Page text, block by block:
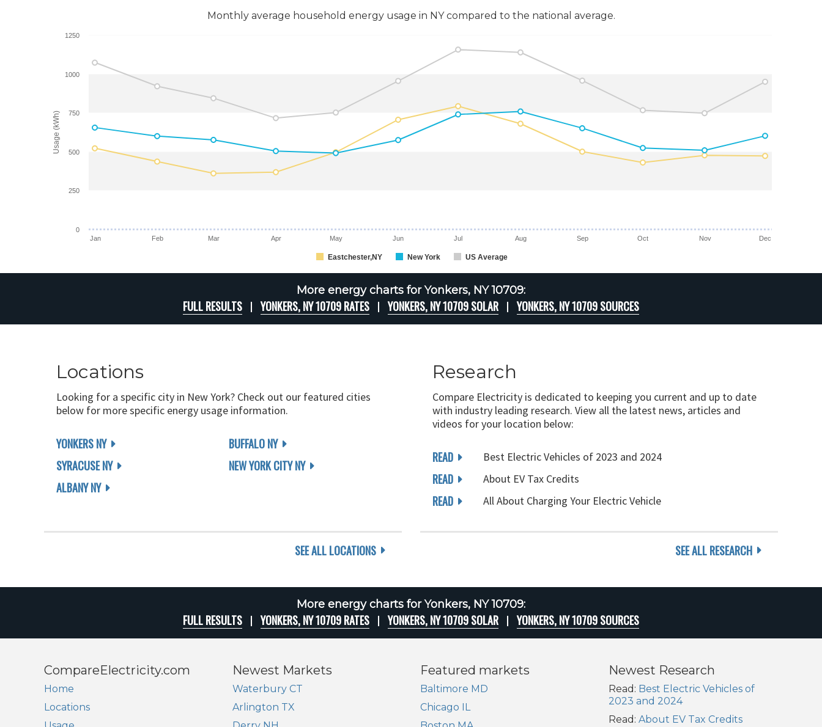
Monthly average household energy usage in NY compared to the national average.
Usage (kWh)
Eastchester,NY New York US Average
Jan Feb Mar Apr May Jun Jul Aug Sep Oct Nov Dec
0
250
500
750
1000
1250
More energy charts for Yonkers, NY 10709:
FULL RESULTS YONKERS, NY 10709 RATES YONKERS, NY 10709 SOLAR YONKERS, NY 10709 SOURCES
Locations
Looking for a specific city in New York? Check out our featured cities
below for more specific energy usage information.
YONKERS NY
SYRACUSE NY
ALBANY NY
BUFFALO NY
NEW YORK CITY NY
SEE ALL LOCATIONS
Research
Compare Electricity is dedicated to keeping you current and up to date
with industry leading research. View all the latest news, articles and
videos for your location below:
READ Best Electric Vehicles of 2023 and 2024
READ About EV Tax Credits
READ All About Charging Your Electric Vehicle
SEE ALL RESEARCH
More energy charts for Yonkers, NY 10709:
FULL RESULTS YONKERS, NY 10709 RATES YONKERS, NY 10709 SOLAR YONKERS, NY 10709 SOURCES
CompareElectricity.com
Home
Locations
Newest Markets
Waterbury CT
Arlington TX
Featured markets
Baltimore MD
Chicago IL
Newest Research
Read: Best Electric Vehicles of
2023 and 2024
Read: About EV Tax Credits